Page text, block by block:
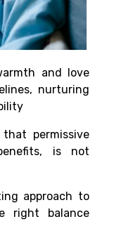
and love
nurturing
permissive
is not
approach to
right balance